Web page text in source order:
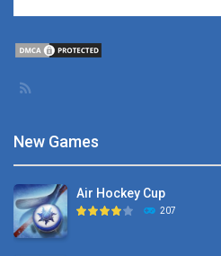
New Games
Air Hockey Cup
207